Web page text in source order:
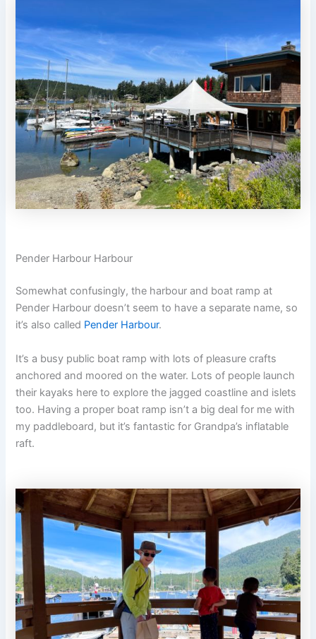
Pender Harbour Harbour
Somewhat confusingly, the harbour and boat ramp at
Pender Harbour doesn’t seem to have a separate name, so
it’s also called Pender Harbour.
It’s a busy public boat ramp with lots of pleasure crafts
anchored and moored on the water. Lots of people launch
their kayaks here to explore the jagged coastline and islets
too. Having a proper boat ramp isn’t a big deal for me with
my paddleboard, but it’s fantastic for Grandpa’s inflatable
raft.